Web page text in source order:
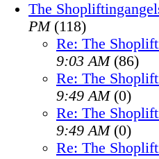
The
PM(118)
Re: The
9:03 AM(86)
Re: The
9:49 AM(0)
Re: The
9:49 AM(0)
Re: The